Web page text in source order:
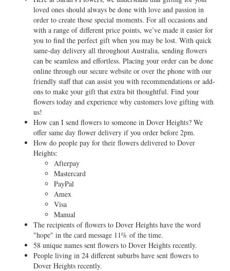
loved ones should always be done with love and passion in
order to create those special moments. For all occasions and
with a range of different price points, we’ve made it easier for
you to find the perfect gift when you may be lost. With quick
same-day delivery all throughout Australia, sending flowers
can be seamless and effortless. Placing your order can be done
online through our secure website or over the phone with our
friendly staff that can assist you with recommendations or add-
ons to make your gift that extra bit thoughtful. Find your
flowers today and experience why customers love gifting with
us!
How can I send flowers to someone in Dover Heights? We
offer same day flower delivery if you order before 2pm.
How do people pay for their flowers delivered to Dover
Heights:
Afterpay
Mastercard
PayPal
Amex
Visa
Manual
The recipients of flowers to Dover Heights have the word
"hope" in the card message 11% of the time.
58 unique names sent flowers to Dover Heights recently.
People living in 24 different suburbs have sent flowers to
Dover Heights recently.